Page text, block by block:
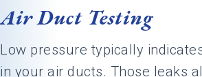
Air Duct Testing
Low pressure typically
in your air ducts. Those leaks